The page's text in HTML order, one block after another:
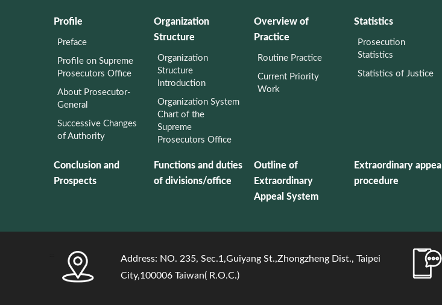
Profile
Preface
Profile on Supreme
Prosecutors Office
About Prosecutor-
General
Successive Changes
of Authority
Organization
Structure
Organization
Structure
Introduction
Organization System
Chart of the
Supreme
Prosecutors Office
Overview of
Practice
Routine Practice
Current Priority
Work
Statistics
Prosecution
Statistics
Statistics of Justice
Conclusion and
Prospects
Functions and duties
of divisions/office
Outline of
Extraordinary
Appeal System
Extraordinary appeal
procedure
Address: NO. 235, Sec.1,Guiyang St.,Zhongzheng Dist., Taipei
City,100006 Taiwan( R.O.C.)